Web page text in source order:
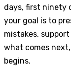
days, first ninety
your goal is to
mistakes,
what comes
begins.